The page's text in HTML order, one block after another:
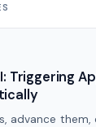
Triggering
advance